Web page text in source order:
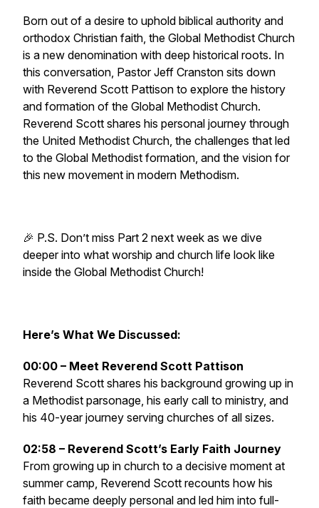
Born out of a desire to uphold biblical authority and
orthodox Christian faith, the Global Methodist Church
is a new denomination with deep historical roots. In
this conversation, Pastor Jeff Cranston sits down
with Reverend Scott Pattison to explore the history
and formation of the Global Methodist Church.
Reverend Scott shares his personal journey through
the United Methodist Church, the challenges that led
to the Global Methodist formation, and the vision for
this new movement in modern Methodism.
🎉 P.S. Don’t miss Part 2 next week as we dive
deeper into what worship and church life look like
inside the Global Methodist Church!
Here’s What We Discussed:
00:00 – Meet Reverend Scott Pattison
Reverend Scott shares his background growing up in
a Methodist parsonage, his early call to ministry, and
his 40-year journey serving churches of all sizes.
02:58 – Reverend Scott’s Early Faith Journey
From growing up in church to a decisive moment at
summer camp, Reverend Scott recounts how his
faith became deeply personal and led him into full-